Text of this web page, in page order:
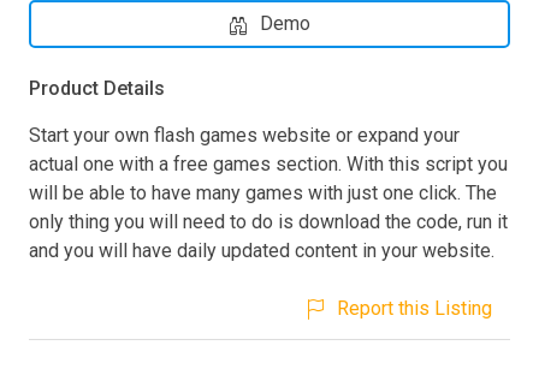
Demo
Product Details
Start your own flash games website or expand your
actual one with a free games section. With this script you
will be able to have many games with just one click. The
only thing you will need to do is download the code, run it
and you will have daily updated content in your website.
Report this Listing